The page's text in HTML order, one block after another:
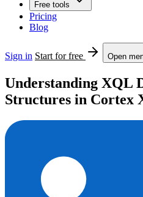
Free tools
Pricing
Blog
Sign in Start for free Open
Understanding XQL
Structures in Cortex